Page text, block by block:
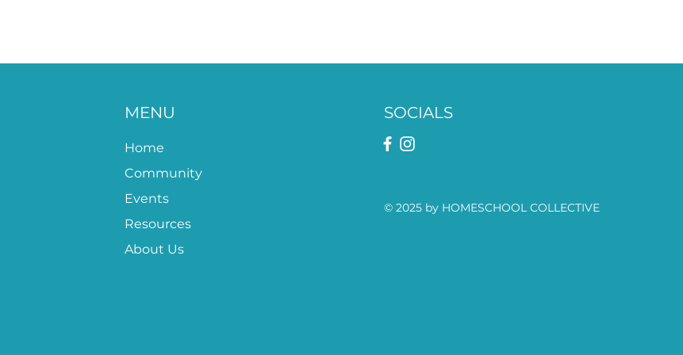
MENU
Home
Community
Events
Resources
About Us
SOCIALS
© 2025 by HOMESCHOOL COLLECTIVE